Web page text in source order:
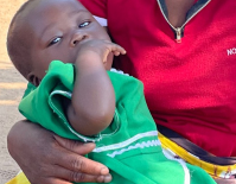
been increasing in
how economic shifts
inequalities in the
Project’s work to